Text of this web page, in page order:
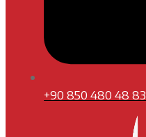
+90 850 480 48 83